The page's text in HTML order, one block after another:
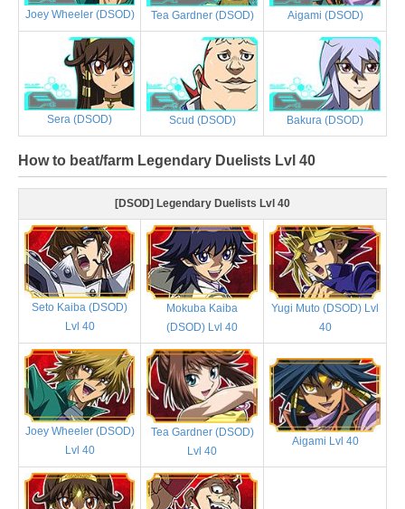
Joey Wheeler (DSOD) Tea Gardner (DSOD) Aigami (DSOD)
Sera (DSOD) Scud (DSOD) Bakura (DSOD)
How to beat/farm Legendary Duelists Lvl 40
[DSOD] Legendary Duelists Lvl 40
Seto Kaiba (DSOD)
Lvl 40
Mokuba Kaiba
(DSOD) Lvl 40
Yugi Muto (DSOD) Lvl
40
Joey Wheeler (DSOD)
Lvl 40
Tea Gardner (DSOD)
Lvl 40
Aigami Lvl 40